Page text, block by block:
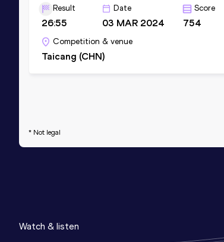
Result
26:55
Date
03 MAR 2024
Score
754
Competition & venue
Taicang (CHN)
* Not legal
Watch & listen